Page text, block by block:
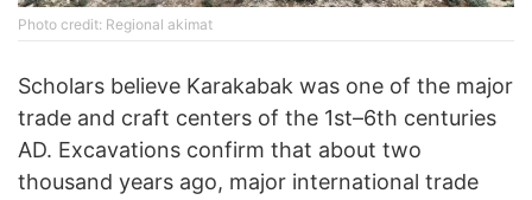
Photo credit: Regional akimat
Scholars believe Karakabak was one of the major
trade and craft centers of the 1st–6th centuries
AD. Excavations confirm that about two
thousand years ago, major international trade